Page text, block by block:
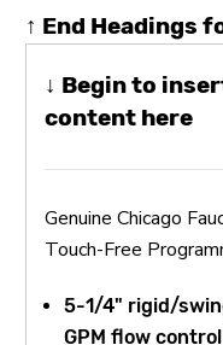
↑ End Headings
↓ Begin to
content here
Genuine Chicago
Touch-Free
5-1/4" rigid/
GPM flow